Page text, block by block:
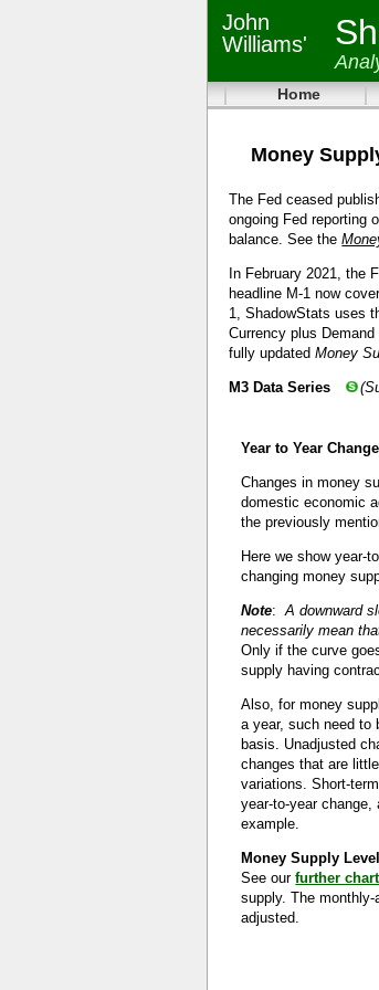
John
Williams'
Home
Money
The Fed ceased
ongoing Fed reporting
balance. See the
In February 2021, the
headline M-1 now
1, ShadowStats uses
Currency plus
fully updatedMoney
M3 Data Series
Year to Year Change
Changes in money
domestic economic
the previously
Here we show year-
changing money
Note:A downward
necessarily mean
Only if the curve
supply having
Also, for money
a year, such need to
basis. Unadjusted
changes that are
variations. Short-
year-to-year
example.
Money Supply Level
See ourfurther
supply. The
adjusted.